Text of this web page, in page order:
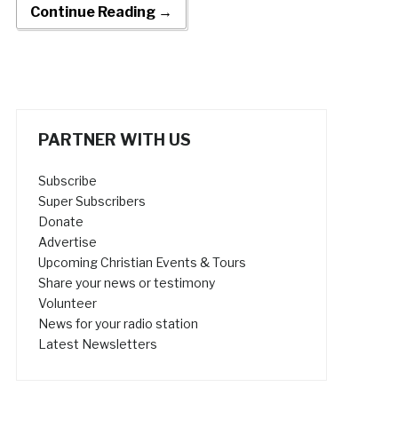
Continue Reading →
PARTNER WITH US
Subscribe
Super Subscribers
Donate
Advertise
Upcoming Christian Events & Tours
Share your news or testimony
Volunteer
News for your radio station
Latest Newsletters